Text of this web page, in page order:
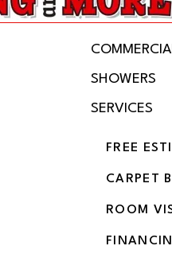
SHOWERS
SERVICES
FREE
CARPET
ROOM